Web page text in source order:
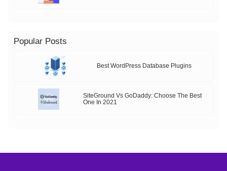
Popular Posts
Best WordPress Database Plugins
SiteGround Vs GoDaddy: Choose The Best
One In 2021